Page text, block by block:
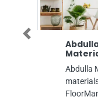
Abdulla
Previous